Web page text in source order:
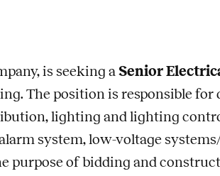
is seeking a Senior
The position is responsible
lighting and lighting
system, low-voltage
purpose of bidding and